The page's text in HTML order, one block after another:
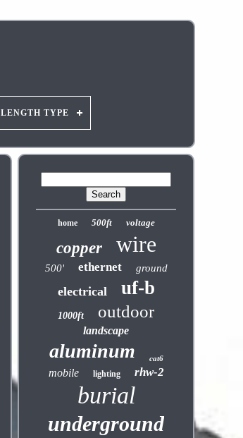
LENGTH TYPE
home 500ft voltage
copper wire
500' ethernet ground
electrical uf-b
1000ft outdoor
landscape
aluminum cat6
mobile lighting rhw-2
burial
underground